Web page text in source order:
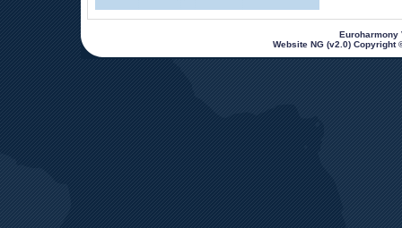
Euroharmony
Website NG (v2.0) Copyright